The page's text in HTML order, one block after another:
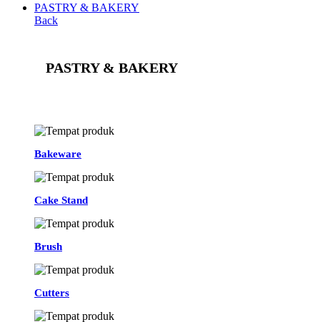
PASTRY & BAKERY
Back
PASTRY & BAKERY
Bakeware
Cake Stand
Brush
Cutters